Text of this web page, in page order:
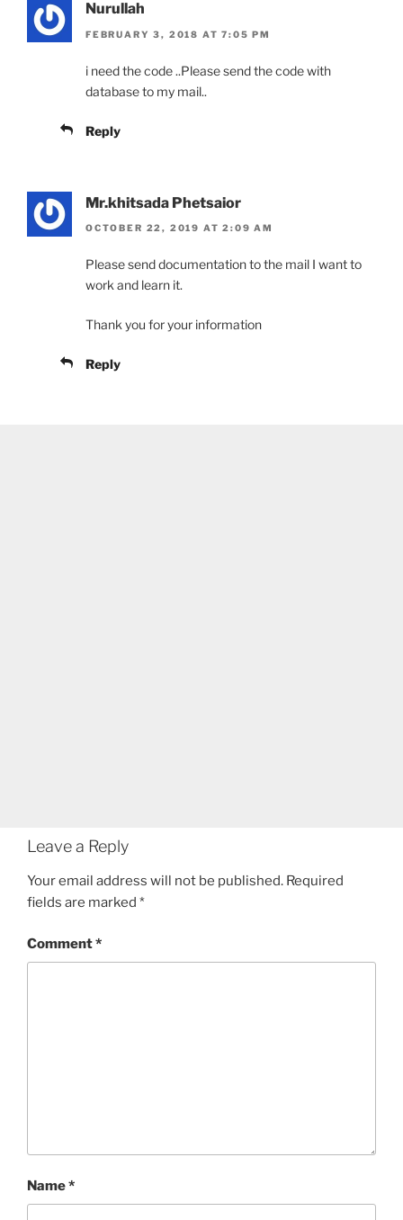
Nurullah
FEBRUARY 3, 2018 AT 7:05 PM
i need the code ..Please send the code with
database to my mail..
Reply
Mr.khitsada Phetsaior
OCTOBER 22, 2019 AT 2:09 AM
Please send documentation to the mail I want to
work and learn it.
Thank you for your information
Reply
Leave a Reply
Your email address will not be published. Required
fields are marked *
Comment*
Name*